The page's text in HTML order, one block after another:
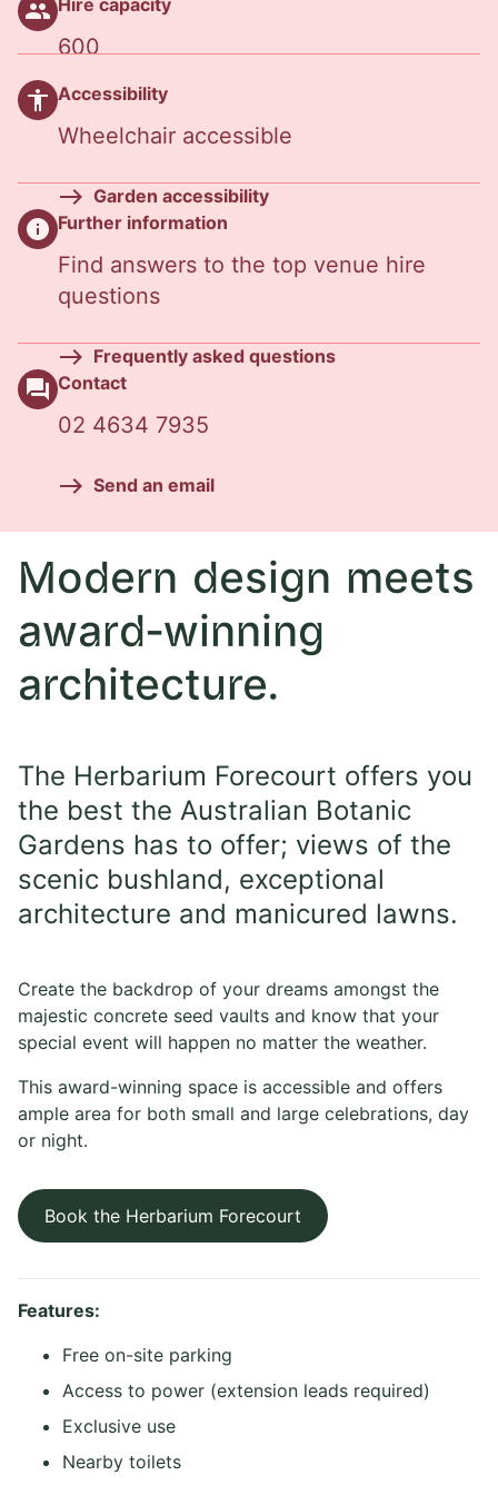
people Hire capacity
600
accessibility Accessibility
Wheelchair accessible
Garden accessibility
info Further information
Find answers to the top venue hire
questions
Frequently asked questions
question_answer Contact
02 4634 7935
Send an email
Modern design meets
award-winning
architecture.
The Herbarium Forecourt offers you
the best the Australian Botanic
Gardens has to offer; views of the
scenic bushland, exceptional
architecture and manicured lawns.
Create the backdrop of your dreams amongst the
majestic concrete seed vaults and know that your
special event will happen no matter the weather.
This award-winning space is accessible and offers
ample area for both small and large celebrations, day
or night.
Book the Herbarium Forecourt
Features:
Free on-site parking
Access to power (extension leads required)
Exclusive use
Nearby toilets